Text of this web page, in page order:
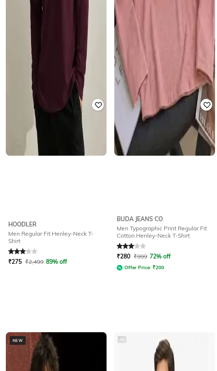
HOODLER
Men Regular Fit Henley-Neck T-
Shirt
₹275 ₹2,499 89% off
BUDA JEANS CO
Men Typographic Print Regular Fit
Cotton Henley-Neck T-Shirt
Rated3out of 5
₹280 ₹999 72% off
Offer Price: ₹200
NEW AD